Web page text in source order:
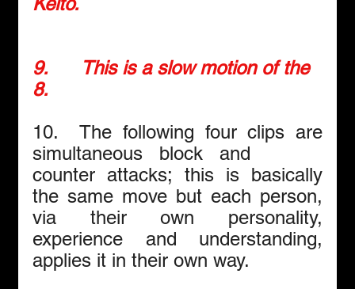
9.
This is a slow motion of the
8.
10.  The following four clips are
simultaneous block and
counter attacks; this is basically
the same move but each person,
via their own personality,
experience and understanding,
applies it in their own way.